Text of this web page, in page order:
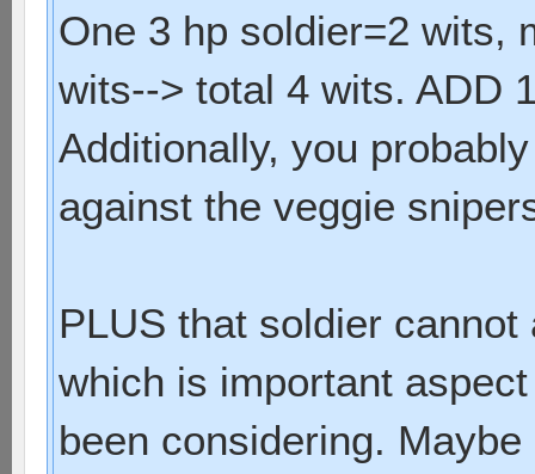
One 3 hp soldier=2 wits,
wits--> total 4 wits. ADD
Additionally, you
against the veggie
PLUS that soldier
which is important
been considering.